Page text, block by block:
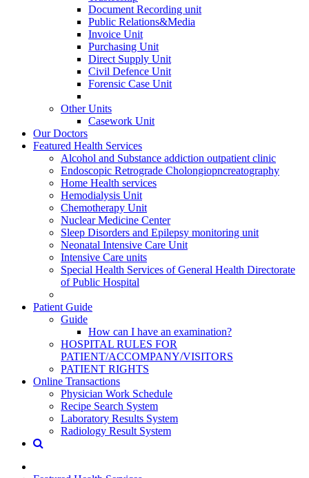
Document Recording unit
Public Relations&Media
Invoice Unit
Purchasing Unit
Direct Supply Unit
Civil Defence Unit
Forensic Case Unit
Other Units
Casework Unit
Our Doctors
Featured Health Services
Alcohol and Substance addiction outpatient clinic
Endoscopic Retrograde Cholongiopncreatography
Home Health services
Hemodialysis Unit
Chemotherapy Unit
Nuclear Medicine Center
Sleep Disorders and Epilepsy monitoring unit
Neonatal Intensive Care Unit
Intensive Care units
Special Health Services of General Health Directorate
of Public Hospital
Patient Guide
Guide
How can I have an examination?
HOSPITAL RULES FOR
PATIENT/ACCOMPANY/VISITORS
PATIENT RIGHTS
Online Transactions
Physician Work Schedule
Recipe Search System
Laboratory Results System
Radiology Result System